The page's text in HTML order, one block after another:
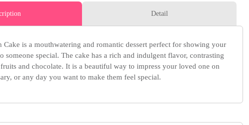
Detail
Cake is a mouthwatering and romantic dessert perfect for showing your
someone special. The cake has a rich and indulgent flavor, contrasting
and chocolate. It is a beautiful way to impress your loved one on
or any day you want to make them feel special.